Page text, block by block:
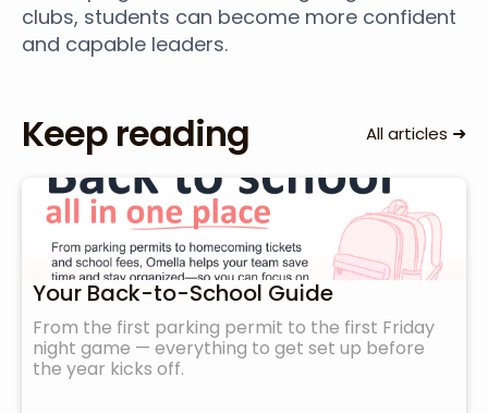
clubs, students can become more confident
and capable leaders.
Keep reading All articles ➜
Your Back-to-School Guide
From the first parking permit to the first Friday
night game — everything to get set up before
the year kicks off.